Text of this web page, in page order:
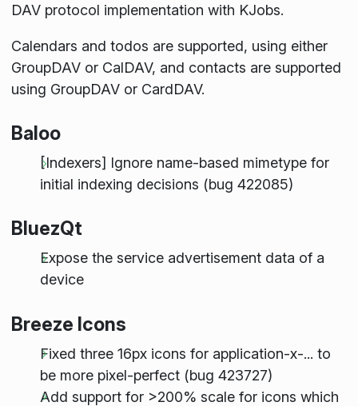
DAV protocol implementation with KJobs.
Calendars and todos are supported, using either
GroupDAV or CalDAV, and contacts are supported
using GroupDAV or CardDAV.
Baloo
[Indexers] Ignore name-based mimetype for
initial indexing decisions (bug 422085)
BluezQt
Expose the service advertisement data of a
device
Breeze Icons
Fixed three 16px icons for application-x-... to
be more pixel-perfect (bug 423727)
Add support for >200% scale for icons which